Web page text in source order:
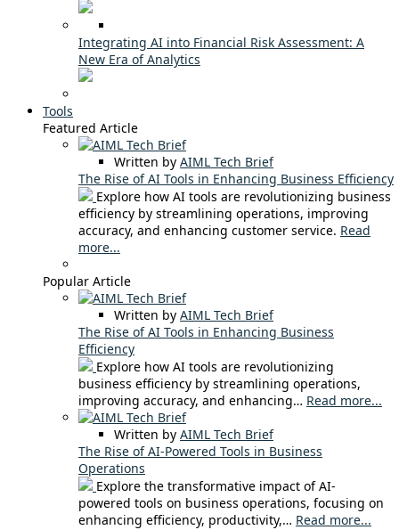
Integrating AI into Financial Risk Assessment: A
New Era of Analytics
Tools
Featured Article
Written by AIML Tech Brief
The Rise of AI Tools in Enhancing Business Efficiency
Explore how AI tools are revolutionizing business
efficiency by streamlining operations, improving
accuracy, and enhancing customer service. Read
more...
Popular Article
Written by AIML Tech Brief
The Rise of AI Tools in Enhancing Business
Efficiency
Explore how AI tools are revolutionizing
business efficiency by streamlining operations,
improving accuracy, and enhancing… Read more...
Written by AIML Tech Brief
The Rise of AI-Powered Tools in Business
Operations
Explore the transformative impact of AI-
powered tools on business operations, focusing on
enhancing efficiency, productivity,… Read more...